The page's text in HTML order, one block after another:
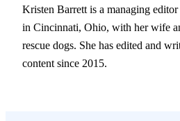
Kristen Barrett is a managing
in Cincinnati, Ohio, with her wife
rescue dogs. She has edited and
content since 2015.